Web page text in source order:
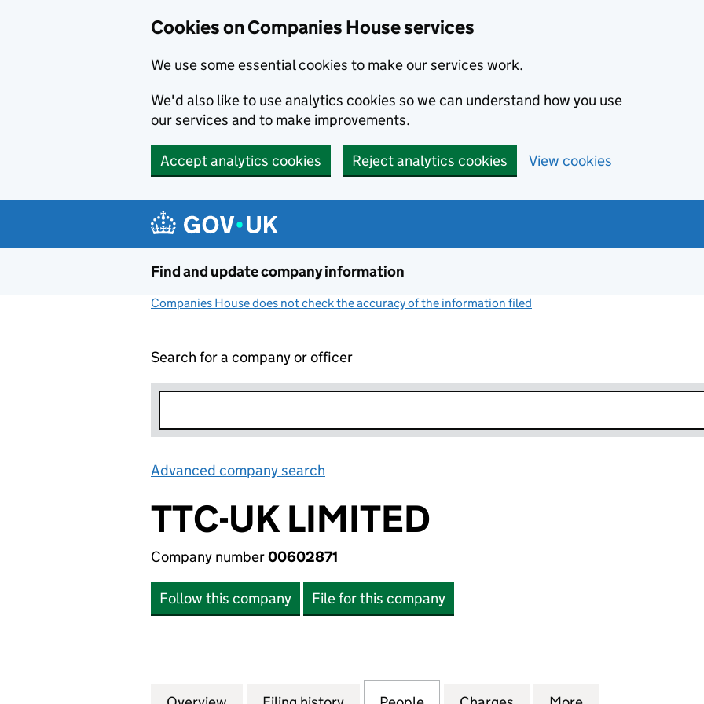
Cookies on Companies House services
We use some essential cookies to make our services work.
We'd also like to use analytics cookies so we can understand how you use
our services and to make improvements.
Accept analytics cookies Reject analytics cookies View cookies
Find and update company information
Companies House does not check the accuracy of the information filed
Search for a company or officer
Advanced company search
TTC-UK LIMITED
Company number00602871
Follow this company File for this company